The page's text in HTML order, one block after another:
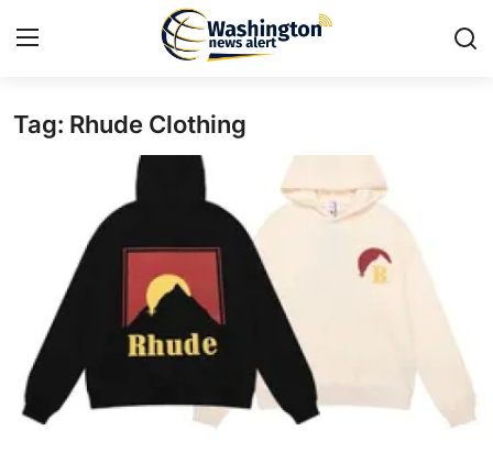
Home
Press Release
Contact
Travel
Privacy Policy
About
Tag: Rhude Clothing